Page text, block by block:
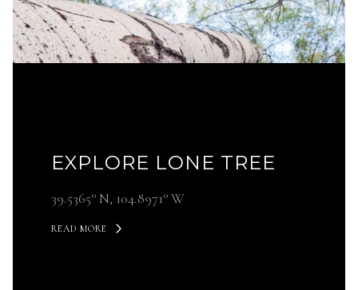
EXPLORE LONE TREE
39.5365° N, 104.8971° W
READ MORE